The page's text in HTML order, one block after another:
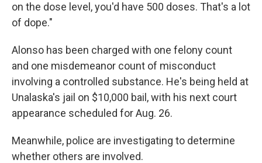
on the dose level, you'd have 500 doses. That's a lot
of dope."
Alonso has been charged with one felony count
and one misdemeanor count of misconduct
involving a controlled substance. He's being held at
Unalaska's jail on $10,000 bail, with his next court
appearance scheduled for Aug. 26.
Meanwhile, police are investigating to determine
whether others are involved.